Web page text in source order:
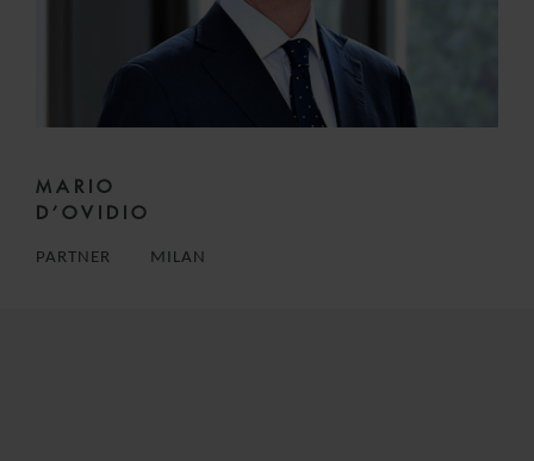
MARIO
D’OVIDIO
PARTNER MILAN